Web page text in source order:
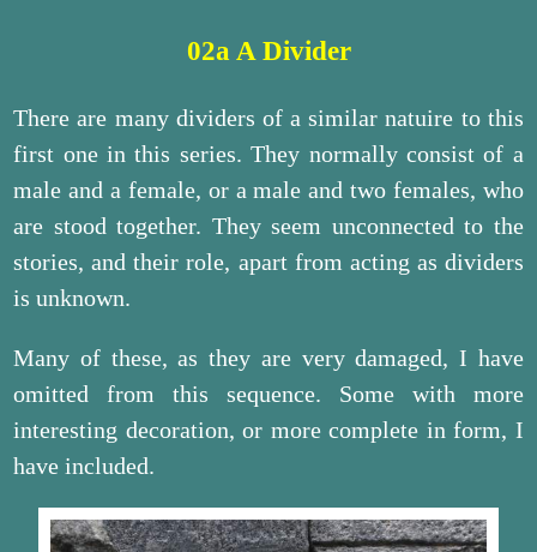
02a A Divider
There are many dividers of a similar natuire to this
first one in this series. They normally consist of a
male and a female, or a male and two females, who
are stood together. They seem unconnected to the
stories, and their role, apart from acting as dividers
is unknown.
Many of these, as they are very damaged, I have
omitted from this sequence. Some with more
interesting decoration, or more complete in form, I
have included.